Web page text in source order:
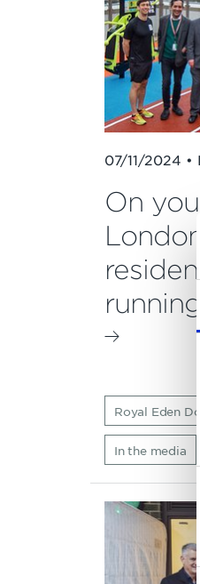
07/11/2024 •
On
Royal Eden
In the media